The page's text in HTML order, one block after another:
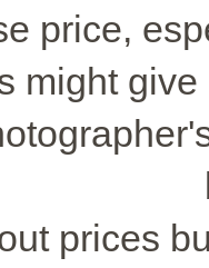
price,
might
prices